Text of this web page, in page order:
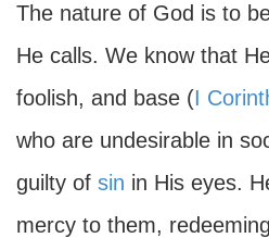
The nature of God is to
He calls. We know that
foolish, and base (I
who are undesirable in
guilty of sin in His eyes.
mercy to them,